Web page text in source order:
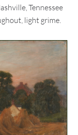
Tennessee
light grime.